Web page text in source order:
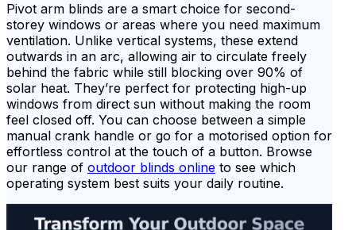
Pivot arm blinds are a smart choice for second-
storey windows or areas where you need maximum
ventilation. Unlike vertical systems, these extend
outwards in an arc, allowing air to circulate freely
behind the fabric while still blocking over 90% of
solar heat. They’re perfect for protecting high-up
windows from direct sun without making the room
feel closed off. You can choose between a simple
manual crank handle or go for a motorised option for
effortless control at the touch of a button. Browse
our range of outdoor blinds online to see which
operating system best suits your daily routine.